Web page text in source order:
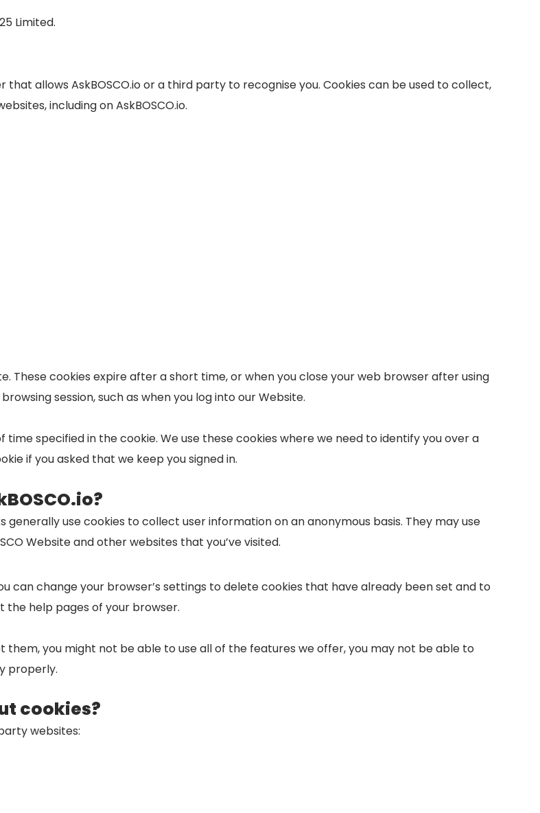
Limited.
allows AskBOSCO.io or a third party to recognise you. Cookies can be used to collect,
including on AskBOSCO.io.
These cookies expire after a short time, or when you close your web browser after using
session, such as when you log into our Website.
specified in the cookie. We use these cookies where we need to identify you over a
if you asked that we keep you signed in.
use cookies to collect user information on an anonymous basis. They may use
Website and other websites that you’ve visited.
can change your browser’s settings to delete cookies that have already been set and to
the help pages of your browser.
you might not be able to use all of the features we offer, you may not be able to
properly.
cookies?
websites: